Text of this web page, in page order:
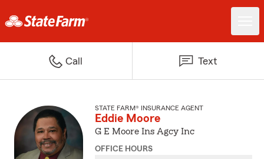
Call Text
STATE FARM® INSURANCE AGENT
Eddie Moore
G E Moore Ins Agcy Inc
OFFICE HOURS